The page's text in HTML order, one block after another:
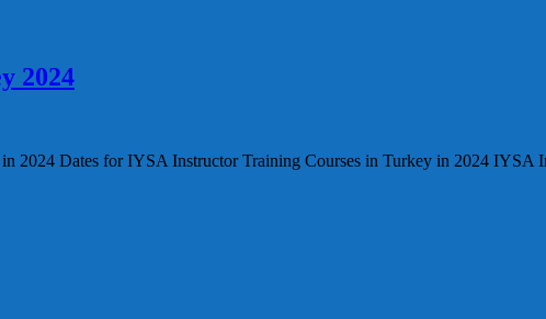
2024
2024 Dates for IYSA Instructor Training Courses in Turkey in 2024 IYSA